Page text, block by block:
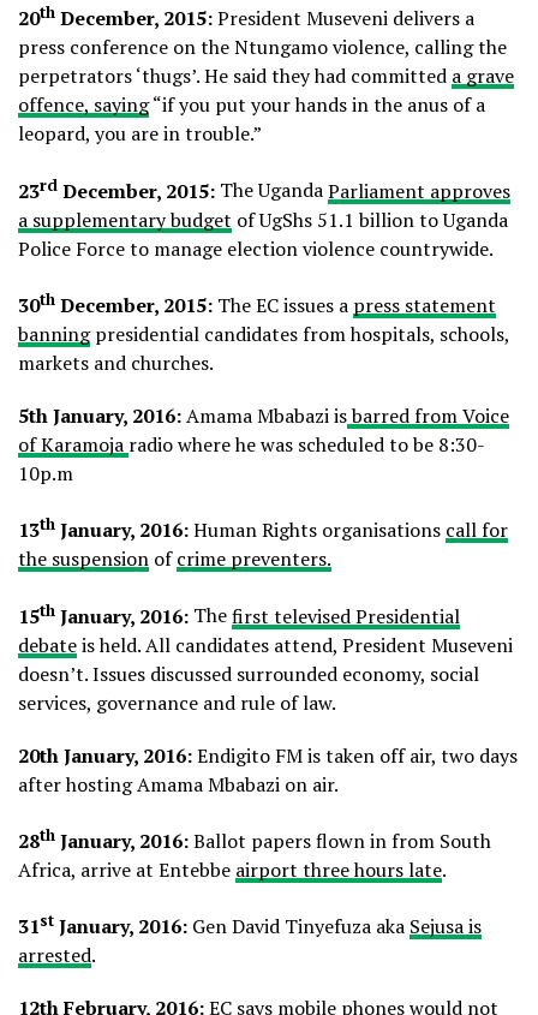
20th December, 2015:President Museveni delivers a
press conference on the Ntungamo violence, calling the
perpetrators ‘thugs’. He said they had committed a grave
offence, saying“if you put your hands in the anus of a
leopard, you are in trouble.”
23rd December, 2015: The UgandaParliament approves
a supplementary budget of UgShs 51.1 billion to Uganda
Police Force to manage election violence countrywide.
30th December, 2015: The EC issues a press statement
banningpresidential candidates from hospitals, schools,
markets and churches.
5th January, 2016:Amama Mbabazi isbarred from Voice
of Karamoja radio where he was scheduled to be 8:30-
10p.m
13th January, 2016:Human Rights organisations call for
the suspension ofcrime preventers.
15th January, 2016: Thefirst televised Presidential
debateis held. All candidates attend, President Museveni
doesn’t. Issues discussed surrounded economy, social
services, governance and rule of law.
20th January, 2016:Endigito FM is taken off air, two days
after hosting Amama Mbabazi on air.
28th January, 2016:Ballot papers flown in from South
Africa, arrive at Entebbe airport three hours late.
31st January, 2016: Gen David Tinyefuza aka Sejusa is
arrested.
12th February, 2016:EC says mobile phones would not